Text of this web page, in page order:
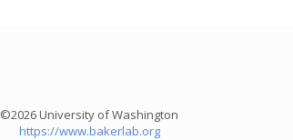
©2026 University of Washington
https://www.bakerlab.org